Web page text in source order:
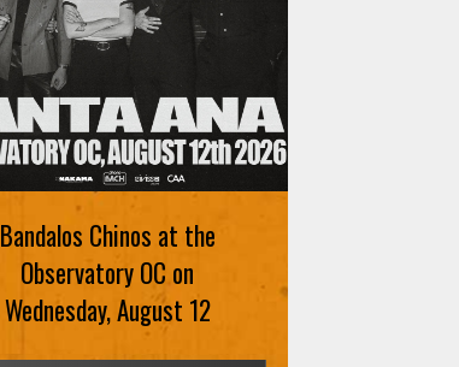
Bandalos Chinos at the
Observatory OC on
Wednesday, August 12